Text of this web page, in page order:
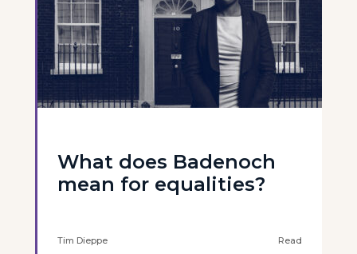
What does Badenoch
mean for equalities?
Tim Dieppe Read